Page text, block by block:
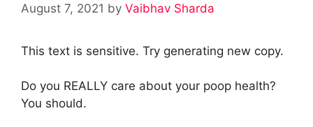
August 7, 2021 by Vaibhav Sharda
This text is sensitive. Try generating new copy.
Do you REALLY care about your poop health?
You should.